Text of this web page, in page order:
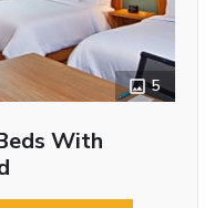
5
With